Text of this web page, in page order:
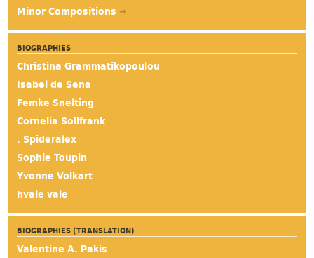
Minor Compositions →
BIOGRAPHIES
Christina Grammatikopoulou
Isabel de Sena
Femke Snelting
Cornelia Sollfrank
. Spideralex
Sophie Toupin
Yvonne Volkart
hvale vale
BIOGRAPHIES (TRANSLATION)
Valentine A. Pakis